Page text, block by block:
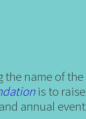
the name of the
is to
annual